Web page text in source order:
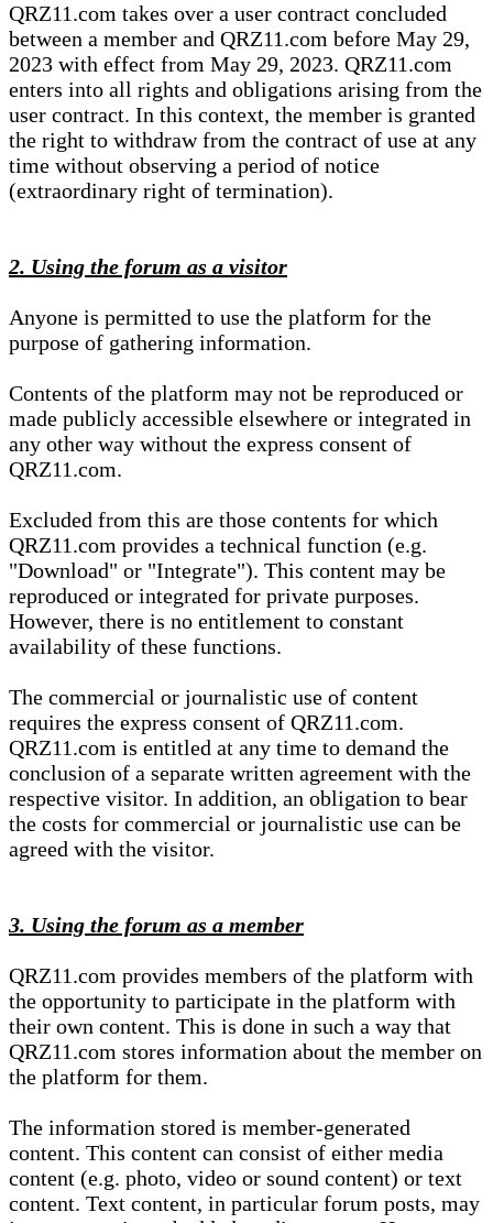
QRZ11.com takes over a user contract concluded
between a member and QRZ11.com before May 29,
2023 with effect from May 29, 2023. QRZ11.com
enters into all rights and obligations arising from the
user contract. In this context, the member is granted
the right to withdraw from the contract of use at any
time without observing a period of notice
(extraordinary right of termination).
2. Using the forum as a visitor
Anyone is permitted to use the platform for the
purpose of gathering information.
Contents of the platform may not be reproduced or
made publicly accessible elsewhere or integrated in
any other way without the express consent of
QRZ11.com.
Excluded from this are those contents for which
QRZ11.com provides a technical function (e.g.
"Download" or "Integrate"). This content may be
reproduced or integrated for private purposes.
However, there is no entitlement to constant
availability of these functions.
The commercial or journalistic use of content
requires the express consent of QRZ11.com.
QRZ11.com is entitled at any time to demand the
conclusion of a separate written agreement with the
respective visitor. In addition, an obligation to bear
the costs for commercial or journalistic use can be
agreed with the visitor.
3. Using the forum as a member
QRZ11.com provides members of the platform with
the opportunity to participate in the platform with
their own content. This is done in such a way that
QRZ11.com stores information about the member on
the platform for them.
The information stored is member-generated
content. This content can consist of either media
content (e.g. photo, video or sound content) or text
content. Text content, in particular forum posts, may